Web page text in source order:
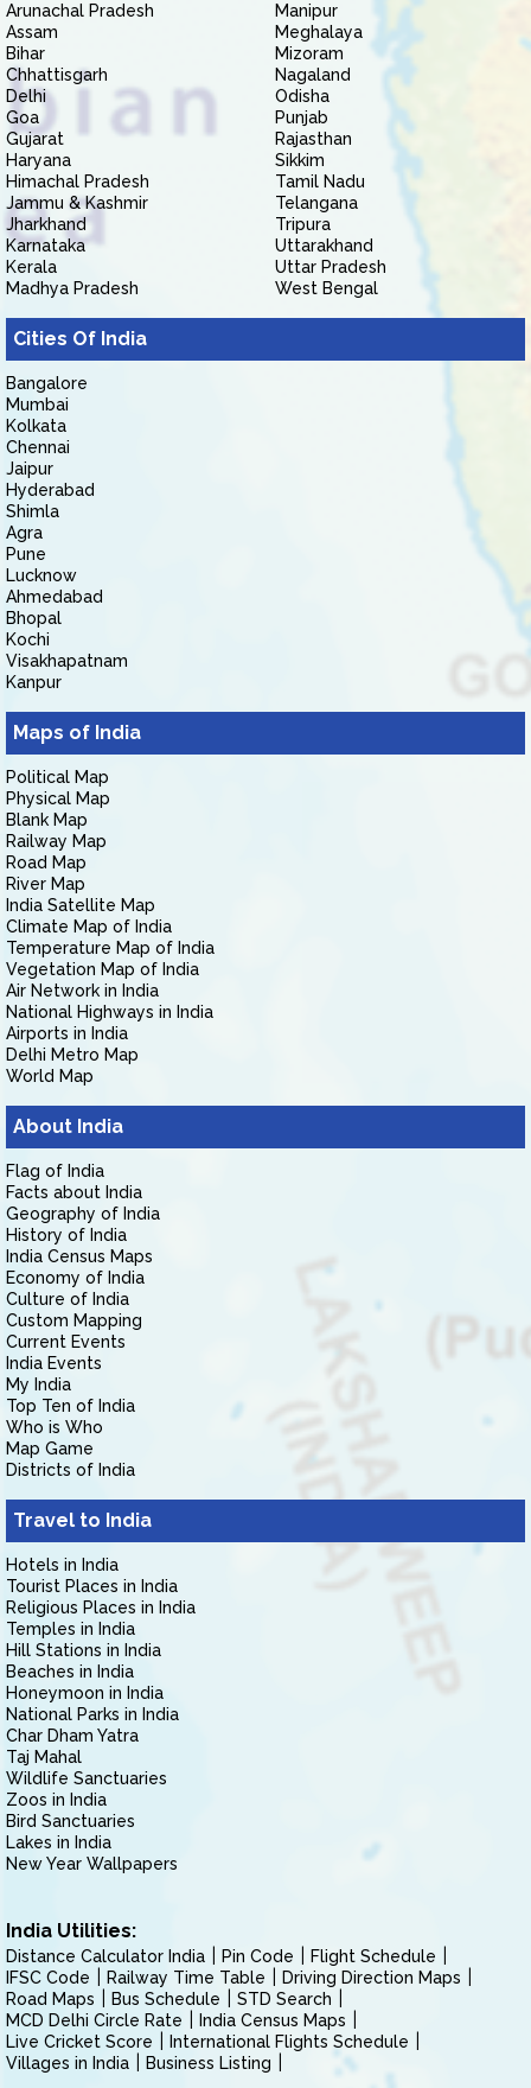
Arunachal Pradesh
Assam
Bihar
Chhattisgarh
Delhi
Goa
Gujarat
Haryana
Himachal Pradesh
Jammu & Kashmir
Jharkhand
Karnataka
Kerala
Madhya Pradesh
Manipur
Meghalaya
Mizoram
Nagaland
Odisha
Punjab
Rajasthan
Sikkim
Tamil Nadu
Telangana
Tripura
Uttarakhand
Uttar Pradesh
West Bengal
Cities Of India
Bangalore
Mumbai
Kolkata
Chennai
Jaipur
Hyderabad
Shimla
Agra
Pune
Lucknow
Ahmedabad
Bhopal
Kochi
Visakhapatnam
Kanpur
Maps of India
Political Map
Physical Map
Blank Map
Railway Map
Road Map
River Map
India Satellite Map
Climate Map of India
Temperature Map of India
Vegetation Map of India
Air Network in India
National Highways in India
Airports in India
Delhi Metro Map
World Map
About India
Flag of India
Facts about India
Geography of India
History of India
India Census Maps
Economy of India
Culture of India
Custom Mapping
Current Events
India Events
My India
Top Ten of India
Who is Who
Map Game
Districts of India
Travel to India
Hotels in India
Tourist Places in India
Religious Places in India
Temples in India
Hill Stations in India
Beaches in India
Honeymoon in India
National Parks in India
Char Dham Yatra
Taj Mahal
Wildlife Sanctuaries
Zoos in India
Bird Sanctuaries
Lakes in India
New Year Wallpapers
India Utilities:
Distance Calculator India Pin Code
Flight Schedule
IFSC Code
Railway Time Table
Driving Direction Maps
Road Maps
Bus Schedule
STD Search
MCD Delhi Circle Rate
India Census Maps
Live Cricket Score
International Flights Schedule
Villages in India
Business Listing